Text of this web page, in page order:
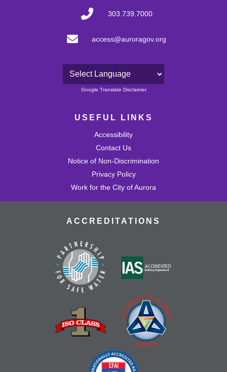
303.739.7000
access@auroragov.org
Powered by
Google Translate Disclaimer
USEFUL LINKS
Accessibility
Contact Us
Notice of Non-Discrimination
Privacy Policy
Work for the City of Aurora
ACCREDITATIONS